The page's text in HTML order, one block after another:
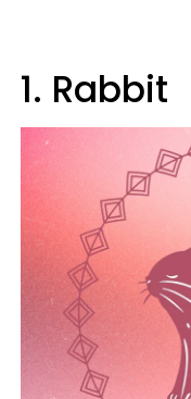
1. Rabbit